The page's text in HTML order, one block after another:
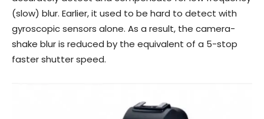
(slow) blur. Earlier, it used to be hard to detect with
gyroscopic sensors alone. As a result, the camera-
shake blur is reduced by the equivalent of a 5-stop
faster shutter speed.